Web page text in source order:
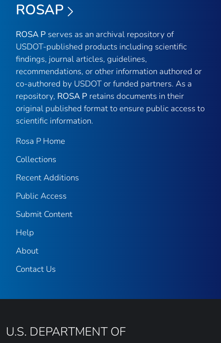
ROSAP
ROSA P serves as an archival repository of
USDOT-published products including scientific
findings, journal articles, guidelines,
recommendations, or other information authored or
co-authored by USDOT or funded partners. As a
repository, ROSA P retains documents in their
original published format to ensure public access to
scientific information.
Rosa P Home
Collections
Recent Additions
Public Access
Submit Content
Help
About
Contact Us
U.S. DEPARTMENT OF